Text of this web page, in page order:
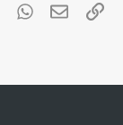
Tumblr WhatsApp
Email